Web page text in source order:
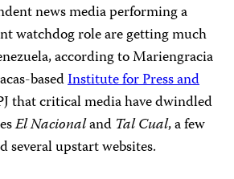
news media performing a
watchdog role are getting much
according to Mariengracia
basedInstitute for Press and
that critical media have dwindled
El Nacionaland Tal Cual, a few
several upstart websites.